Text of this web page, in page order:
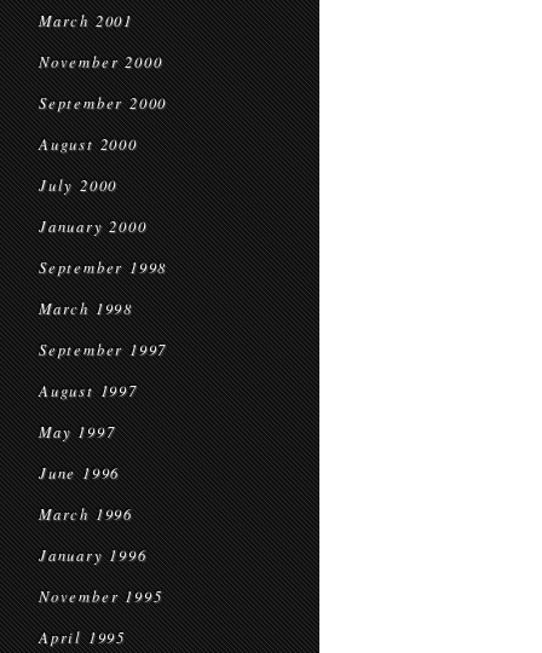
March 2001
November 2000
September 2000
August 2000
July 2000
January 2000
September 1998
March 1998
September 1997
August 1997
May 1997
June 1996
March 1996
January 1996
November 1995
April 1995